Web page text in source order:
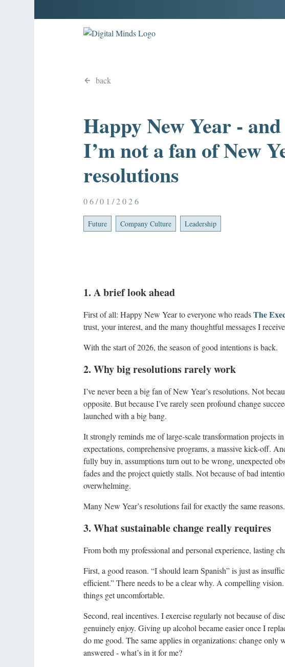
back
Happy New Year -
I’m not a fan of New
resolutions
06/01/2026
Future Company Culture Leadership
1. A brief look ahead
First of all: Happy New Year to everyone who readsThe
trust, your interest, and the many thoughtful messages I
With the start of 2026, the season of good intentions is back.
2. Why big resolutions rarely work
I’ve never been a big fan of New Year’s resolutions. Not
opposite. But because I’ve rarely seen profound change
launched with a big bang.
It strongly reminds me of large-scale transformation projects
expectations, comprehensive programs, a massive kick-off.
fully buy in, assumptions turn out to be wrong, unexpected
fades and the project quietly stalls. Not because of bad
overwhelming.
Many New Year’s resolutions fail for exactly the same reasons.
3. What sustainable change really requires
From both my professional and personal experience, lasting
First, a good reason. “I should learn Spanish” is just as
efficient.” There needs to be a clear why. A compelling
things get uncomfortable.
Second, real incentives. I exercise regularly not because of
genuinely enjoy. Giving up alcohol became easier once I
do me good. The same applies in organizations: change only
answered - what’s in it for me?